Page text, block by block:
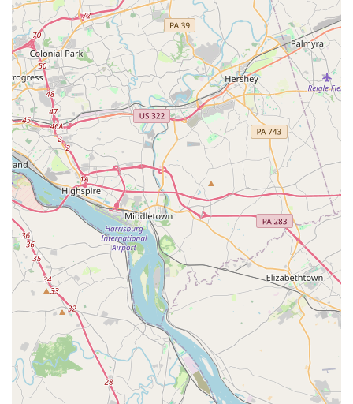
What is Worth Choosing
For families in the Maryland region, Turning Pointe Dance
Academy is an outstanding choice for a variety of reasons.
The most compelling of these is the seamless blend of
professional, high-quality instruction and a truly warm,
family-like community. Unlike many dance schools that
might feel impersonal or overly competitive, Turning
Pointe offers a supportive environment where dancers are
pushed to excel while also feeling a strong sense of
belonging. The review from a parent who has seen their
daughter "grow in her skill and confidence" over several
years is a powerful testament to the positive, long-term
impact the academy has on its students.
The academy's diverse program offerings are another key
benefit. From the very beginning with their kid-friendly
classes to advanced, specialized training, there is a clear
and progressive path for every dancer. This versatility
ensures that whether a student is just starting out or is
considering a career in dance, they can receive the
guidance and training they need within the same trusted
institution. The inclusion of a dance team also provides
additional opportunities for committed students to
showcase their talents and learn about teamwork.